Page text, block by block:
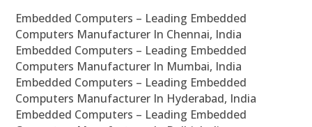
Embedded Computers – Leading Embedded
Computers Manufacturer In Chennai, India
Embedded Computers – Leading Embedded
Computers Manufacturer In Mumbai, India
Embedded Computers – Leading Embedded
Computers Manufacturer In Hyderabad, India
Embedded Computers – Leading Embedded